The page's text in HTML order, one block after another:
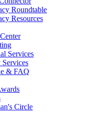
Roundtable
Resources
Services
& FAQ
Circle